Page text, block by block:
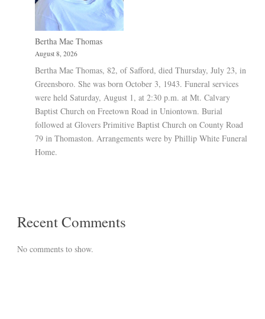
Bertha Mae Thomas
August 8, 2026
Bertha Mae Thomas, 82, of Safford, died Thursday, July 23, in
Greensboro. She was born October 3, 1943. Funeral services
were held Saturday, August 1, at 2:30 p.m. at Mt. Calvary
Baptist Church on Freetown Road in Uniontown. Burial
followed at Glovers Primitive Baptist Church on County Road
79 in Thomaston. Arrangements were by Phillip White Funeral
Home.
Recent Comments
No comments to show.